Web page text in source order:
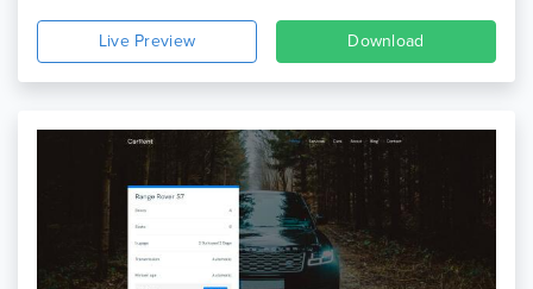
Live Preview Download